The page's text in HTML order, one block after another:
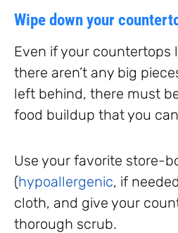
Wipe down your
Even if your countertops
there aren’t any big
left behind, there must
food buildup that you
Use your favorite store-
(hypoallergenic, if
cloth, and give your
thorough scrub.